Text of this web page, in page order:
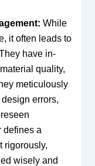
While
it often leads to
have in-
quality,
meticulously
errors,
defines a
rigorously,
wisely and